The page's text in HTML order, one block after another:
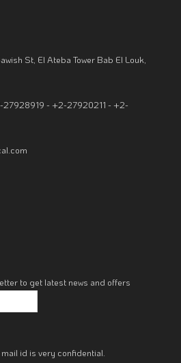
St, El Ateba Tower Bab El Louk,
- +2-27920211 - +2-
to get latest news and offers
id is very confidential.